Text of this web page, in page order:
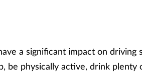
a significant impact on driving
be physically active, drink plenty